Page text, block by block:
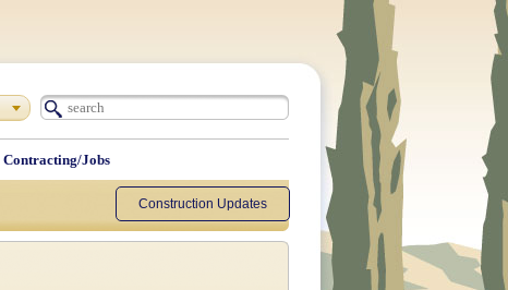
Construction Updates
Contracting/Jobs